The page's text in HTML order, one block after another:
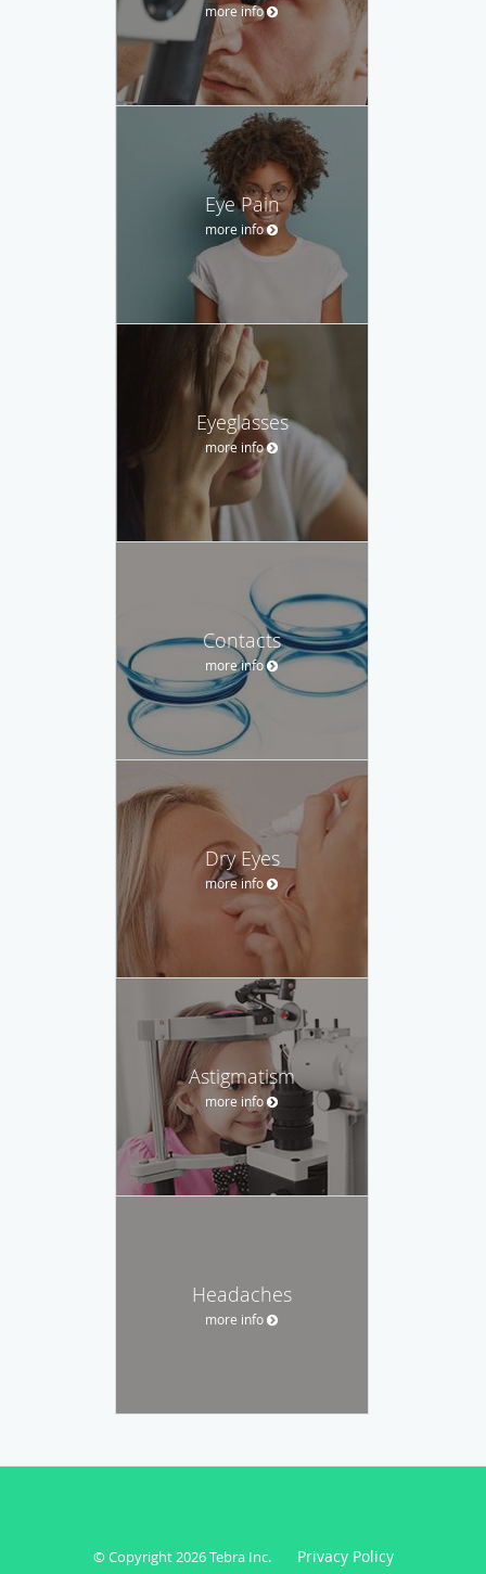
more info
Eye Pain
more info
Eyeglasses
more info
Contacts
more info
Dry Eyes
more info
Astigmatism
more info
Headaches
more info
© Copyright 2026Tebra Inc. Privacy Policy